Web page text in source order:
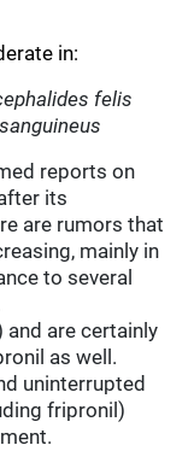
in:
felis
sanguineus
reports on
its
are rumors that
mainly in
to several
are certainly
as well.
uninterrupted
fripronil)